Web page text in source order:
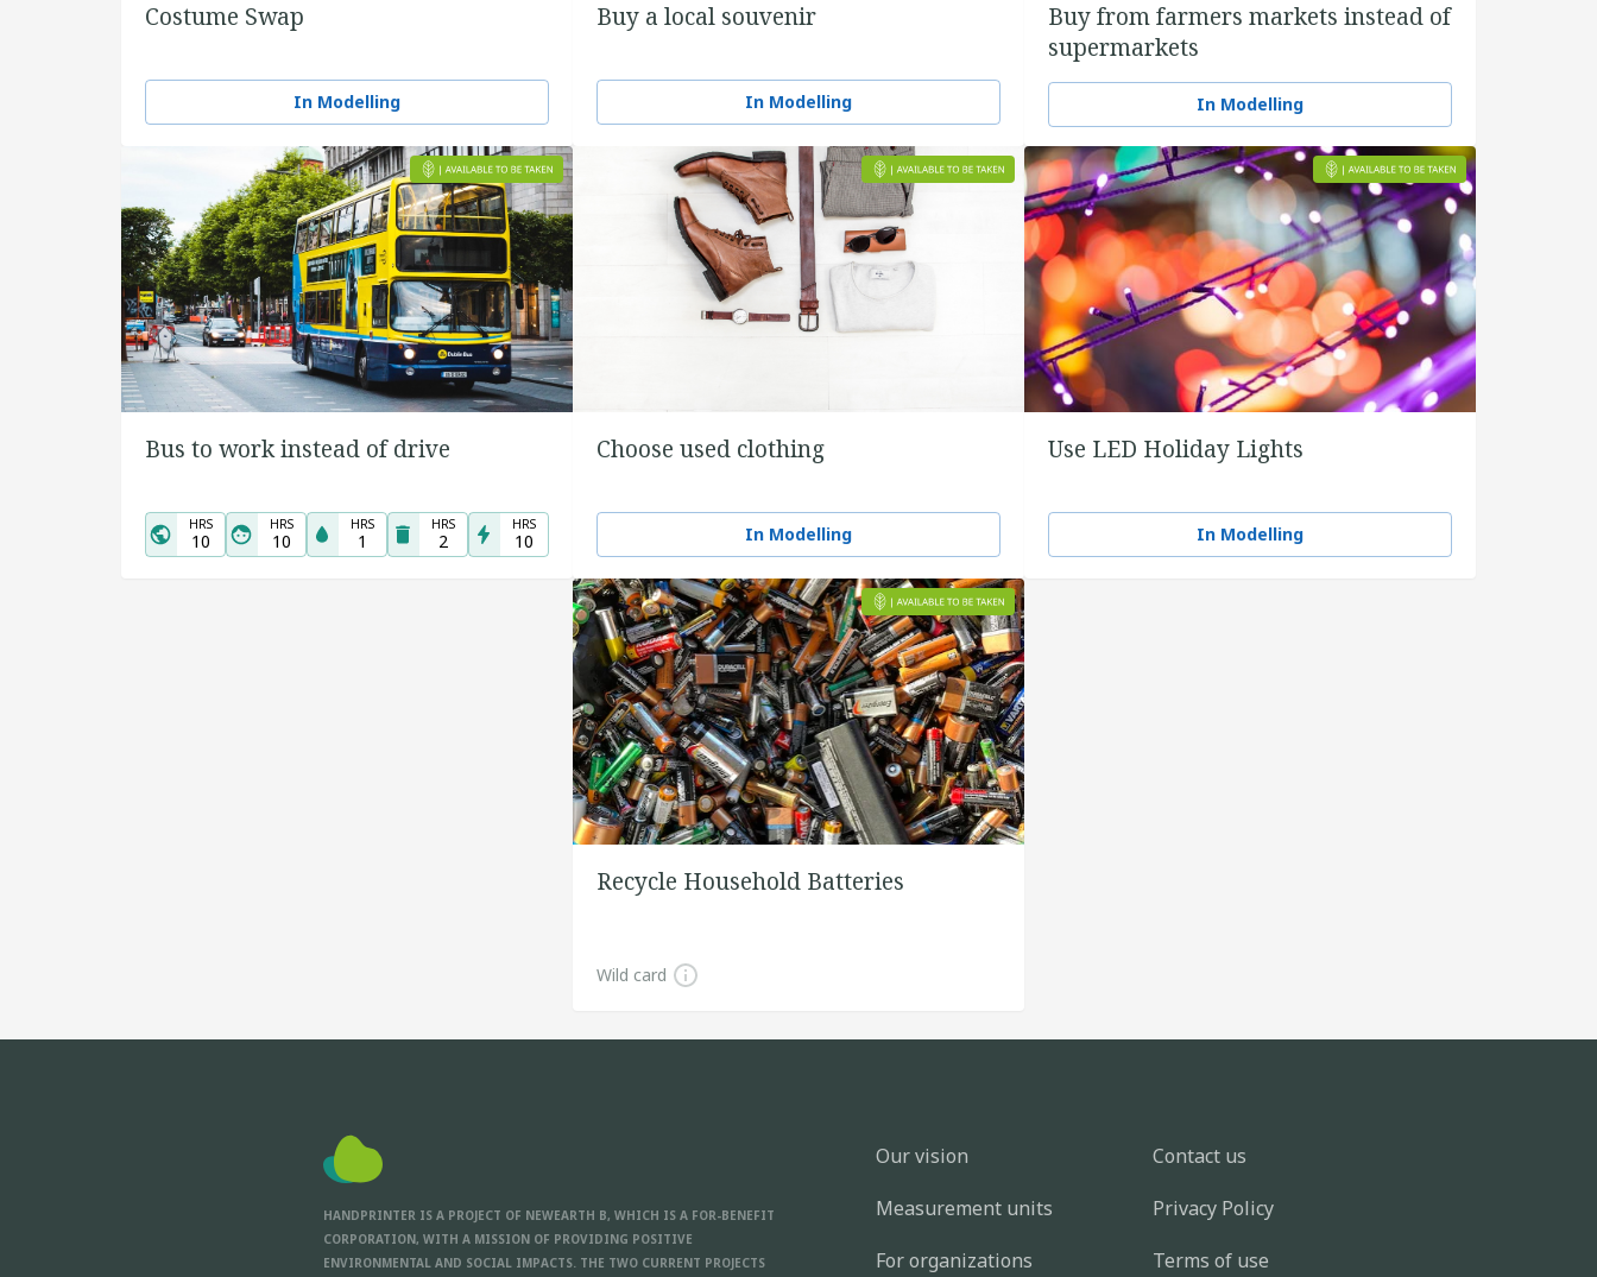
Costume Swap
In Modelling
Buy a local souvenir
In Modelling
Buy from farmers markets instead of
supermarkets
In Modelling
Bus to work instead of drive
HRS
10
HRS
10
HRS
1
HRS
2
HRS
10
Choose used clothing
In Modelling
Use LED Holiday Lights
In Modelling
Recycle Household Batteries
Wild card
HANDPRINTER IS A PROJECT OF NEWEARTH B, WHICH IS A FOR-BENEFIT
CORPORATION, WITH A MISSION OF PROVIDING POSITIVE
ENVIRONMENTAL AND SOCIAL IMPACTS. THE TWO CURRENT PROJECTS
Our vision
Measurement units
For organizations
Contact us
Privacy Policy
Terms of use